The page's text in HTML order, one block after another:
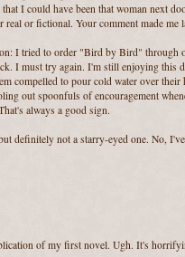
I could have been that woman next
real or fictional. Your comment made me
I tried to order "Bird by Bird" through
I must try again. I'm still enjoying this
compelled to pour cold water over their
out spoonfuls of encouragement
always a good sign.
definitely not a starry-eyed one. No,
of my first novel. Ugh. It's